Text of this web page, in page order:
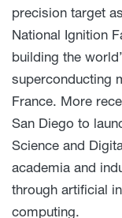
precision target
National Ignition
building the
superconducting
France. More
San Diego to
Science and
academia and
through artificial
computing.